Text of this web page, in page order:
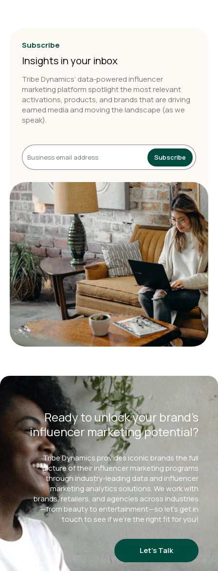
Subscribe
Insights in your inbox
Tribe Dynamics’ data-powered influencer
marketing platform spotlight the most relevant
activations, products, and brands that are driving
earned media and moving the landscape (as we
speak).
Ready to unlock your brand’s
influencer marketing potential?
Tribe Dynamics provides iconic brands the full
picture of their influencer marketing programs
through industry-leading data and influencer
marketing analytics solutions. We work with
brands, retailers, and agencies across industries
—from beauty to entertainment—so let’s get in
touch to see if we’re the right fit for you!
Let’s Talk